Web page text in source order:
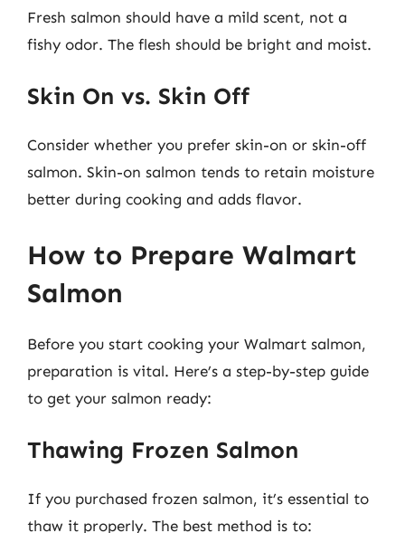
Fresh salmon should have a mild scent, not a
fishy odor. The flesh should be bright and moist.
Skin On vs. Skin Off
Consider whether you prefer skin-on or skin-off
salmon. Skin-on salmon tends to retain moisture
better during cooking and adds flavor.
How to Prepare Walmart
Salmon
Before you start cooking your Walmart salmon,
preparation is vital. Here’s a step-by-step guide
to get your salmon ready:
Thawing Frozen Salmon
If you purchased frozen salmon, it’s essential to
thaw it properly. The best method is to: